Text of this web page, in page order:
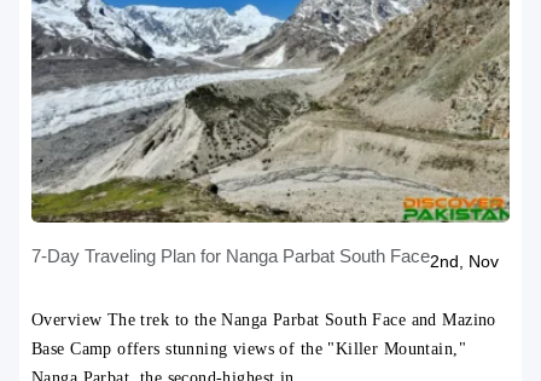
7-Day Traveling Plan for Nanga Parbat South Face2nd, Nov
Overview The trek to the Nanga Parbat South Face and Mazino
Base Camp offers stunning views of the "Killer Mountain,"